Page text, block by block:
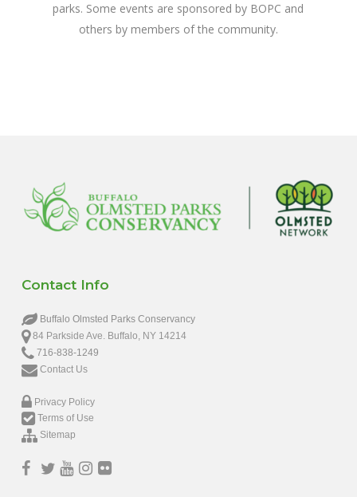
parks. Some events are sponsored by BOPC and
others by members of the community.
Contact Info
Buffalo Olmsted Parks Conservancy
84 Parkside Ave. Buffalo, NY 14214
716-838-1249
Contact Us
Privacy Policy
Terms of Use
Sitemap